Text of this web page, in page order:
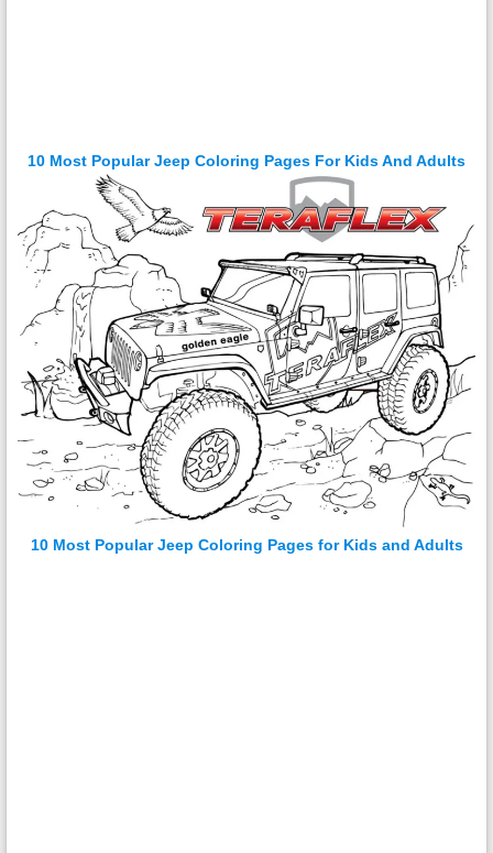
10 Most Popular Jeep Coloring Pages For Kids And Adults
10 Most Popular Jeep Coloring Pages for Kids and Adults